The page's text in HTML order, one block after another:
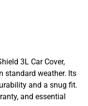
3L Car Cover,
standard weather. Its
and a snug fit.
and essential